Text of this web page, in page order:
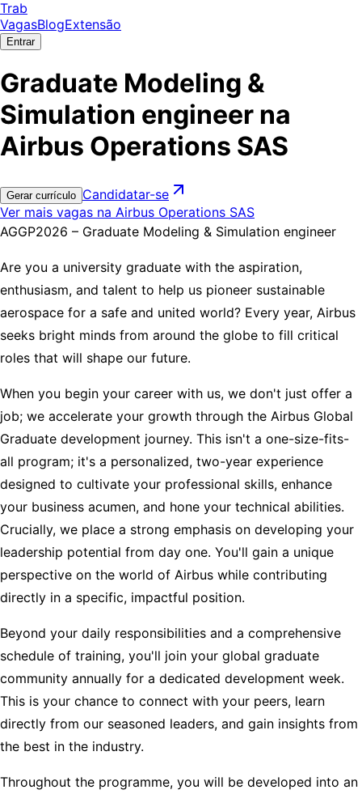
Trab
VagasBlogExtensão
Entrar
Graduate Modeling &
Simulation engineer na
Airbus Operations SAS
Gerar currículo Candidatar-se
Ver mais vagas na Airbus Operations SAS
AGGP2026 – Graduate Modeling & Simulation engineer
Are you a university graduate with the aspiration,
enthusiasm, and talent to help us pioneer sustainable
aerospace for a safe and united world? Every year, Airbus
seeks bright minds from around the globe to fill critical
roles that will shape our future.
When you begin your career with us, we don't just offer a
job; we accelerate your growth through the Airbus Global
Graduate development journey. This isn't a one-size-fits-
all program; it's a personalized, two-year experience
designed to cultivate your professional skills, enhance
your business acumen, and hone your technical abilities.
Crucially, we place a strong emphasis on developing your
leadership potential from day one. You'll gain a unique
perspective on the world of Airbus while contributing
directly in a specific, impactful position.
Beyond your daily responsibilities and a comprehensive
schedule of training, you'll join your global graduate
community annually for a dedicated development week.
This is your chance to connect with your peers, learn
directly from our seasoned leaders, and gain insights from
the best in the industry.
Throughout the programme, you will be developed into an